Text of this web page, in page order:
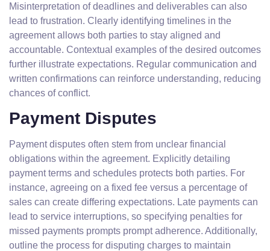
Misinterpretation of deadlines and deliverables can also
lead to frustration. Clearly identifying timelines in the
agreement allows both parties to stay aligned and
accountable. Contextual examples of the desired outcomes
further illustrate expectations. Regular communication and
written confirmations can reinforce understanding, reducing
chances of conflict.
Payment Disputes
Payment disputes often stem from unclear financial
obligations within the agreement. Explicitly detailing
payment terms and schedules protects both parties. For
instance, agreeing on a fixed fee versus a percentage of
sales can create differing expectations. Late payments can
lead to service interruptions, so specifying penalties for
missed payments prompts prompt adherence. Additionally,
outline the process for disputing charges to maintain